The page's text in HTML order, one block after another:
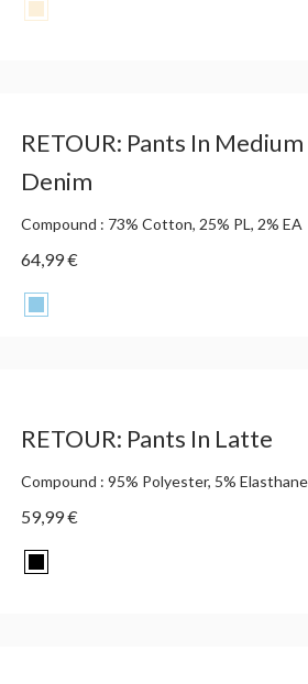
RETOUR: Pants In
Denim
Compound : 73% Cotton, 25% PL, 2% EA
64,99 €
RETOUR: Pants In Latte
Compound : 95% Polyester, 5% Elasthane
59,99 €